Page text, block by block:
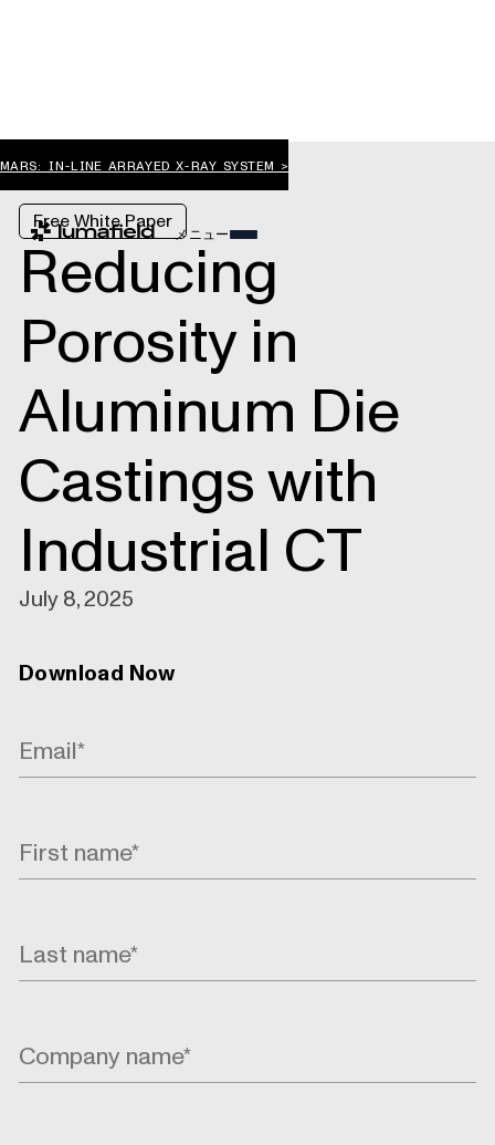
MARS: IN-LINE ARRAYED X-RAY SYSTEM >
メニュー
Free White Paper
Reducing
Porosity in
Aluminum Die
Castings with
Industrial CT
July 8, 2025
Download Now